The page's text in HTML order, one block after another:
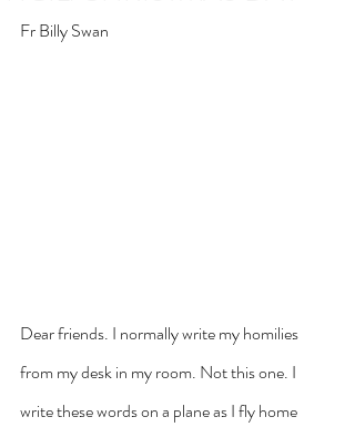
Fr Billy Swan
Dear friends. I normally write my homilies
from my desk in my room. Not this one. I
write these words on a plane as I fly home